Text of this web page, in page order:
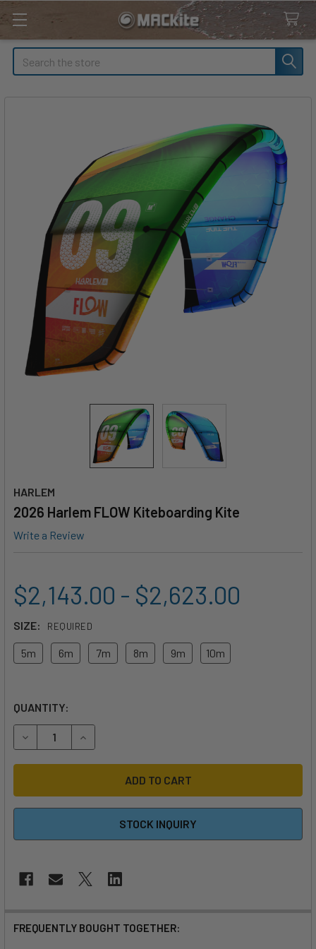
Search
HARLEM
2026 Harlem FLOW Kiteboarding Kite
Write a Review
$2,143.00 - $2,623.00
SIZE: REQUIRED
5m 6m 7m 8m 9m 10m
QUANTITY:
DECREASE QUANTITY OF 2026 HARLEM FLOW
INCREASE QUANTITY OF 2026 HARLEM FLOW
STOCK INQUIRY
FREQUENTLY BOUGHT TOGETHER: